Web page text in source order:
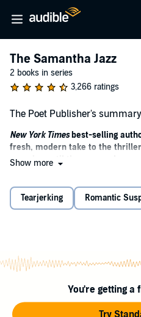
The Samantha Jazz
2 books in series
3,266 ratings
The Poet Publisher's summary
New York Times best-selling
fresh, modern take to the
guessing until the very end.
Some call him friend or boss.
Some call him husband or dad.
him: The Poet.
kills that are as dark and
victims.
Show more
Tearjerking Romantic
You're getting a
Try